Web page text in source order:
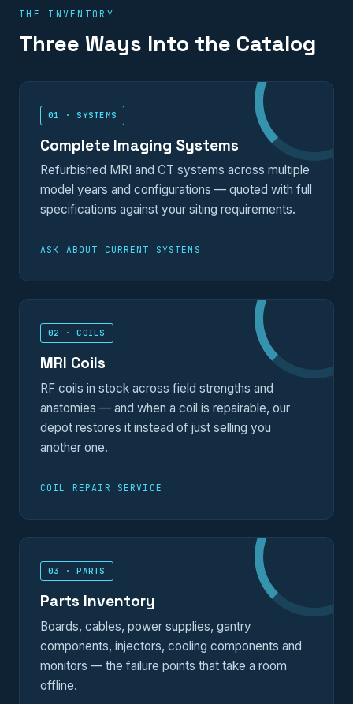
THE INVENTORY
Three Ways Into the Catalog
01 · SYSTEMS
Complete Imaging Systems
Refurbished MRI and CT systems across multiple
model years and configurations — quoted with full
specifications against your siting requirements.
ASK ABOUT CURRENT SYSTEMS
02 · COILS
MRI Coils
RF coils in stock across field strengths and
anatomies — and when a coil is repairable, our
depot restores it instead of just selling you
another one.
COIL REPAIR SERVICE
03 · PARTS
Parts Inventory
Boards, cables, power supplies, gantry
components, injectors, cooling components and
monitors — the failure points that take a room
offline.